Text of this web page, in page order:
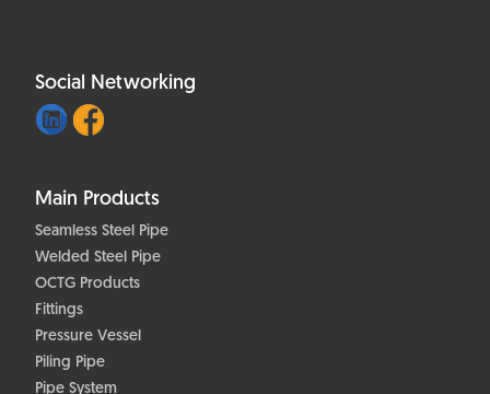
Social Networking
Main Products
Seamless Steel Pipe
Welded Steel Pipe
OCTG Products
Fittings
Pressure Vessel
Piling Pipe
Pipe System